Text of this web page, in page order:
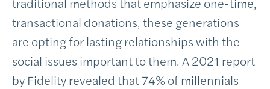
transactional donations, these generations
are opting for lasting relationships with the
social issues important to them. A 2021 report
by Fidelity revealed that 74% of millennials